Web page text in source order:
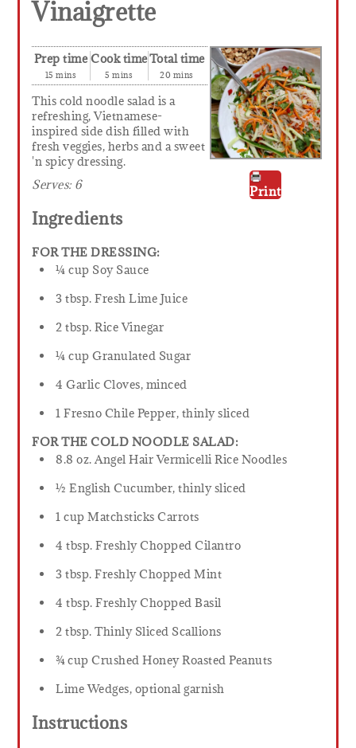
Vinaigrette
Print
Prep time
15 mins
Cook time
5 mins
Total time
20 mins
This cold noodle salad is a
refreshing, Vietnamese-
inspired side dish filled with
fresh veggies, herbs and a sweet
'n spicy dressing.
Serves: 6
Ingredients
FOR THE DRESSING:
¼ cup Soy Sauce
3 tbsp. Fresh Lime Juice
2 tbsp. Rice Vinegar
¼ cup Granulated Sugar
4 Garlic Cloves, minced
1 Fresno Chile Pepper, thinly sliced
FOR THE COLD NOODLE SALAD:
8.8 oz. Angel Hair Vermicelli Rice Noodles
½ English Cucumber, thinly sliced
1 cup Matchsticks Carrots
4 tbsp. Freshly Chopped Cilantro
3 tbsp. Freshly Chopped Mint
4 tbsp. Freshly Chopped Basil
2 tbsp. Thinly Sliced Scallions
¾ cup Crushed Honey Roasted Peanuts
Lime Wedges, optional garnish
Instructions